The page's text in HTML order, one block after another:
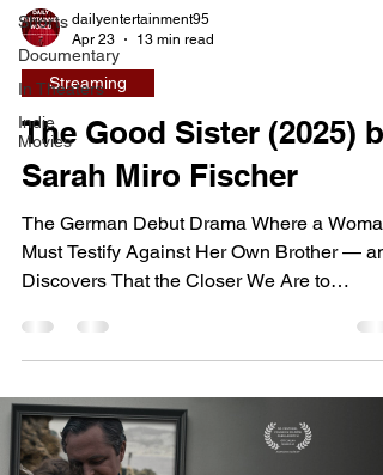
Shorts
Documentary
In Theaters
Indie
Movies
dailyentertainment95
Apr 23
13 min read
Streaming
The Good Sister (2025) by
Sarah Miro Fischer
The German Debut Drama Where a Woman
Must Testify Against Her Own Brother —
Discovers That the Closer We Are to
Clearly Rose has just broken up with her
girlfriend and moved into her brother Sam's
apartment. Their bond is unusually close —
felt in every subtle gesture, every physical
ease of shared space. One night Rose is